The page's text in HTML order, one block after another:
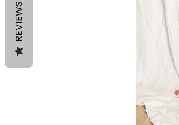
REVIEWS